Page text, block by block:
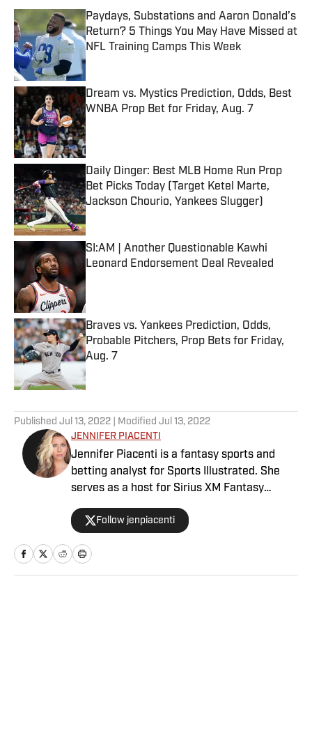
Paydays, Substations and Aaron Donald’s
Return? 5 Things You May Have Missed at
NFL Training Camps This Week
Published by on Invalid Date
Dream vs. Mystics Prediction, Odds, Best
WNBA Prop Bet for Friday, Aug. 7
Published by on Invalid Date
Daily Dinger: Best MLB Home Run Prop
Bet Picks Today (Target Ketel Marte,
Jackson Chourio, Yankees Slugger)
Published by on Invalid Date
SI:AM | Another Questionable Kawhi
Leonard Endorsement Deal Revealed
Published by on Invalid Date
Braves vs. Yankees Prediction, Odds,
Probable Pitchers, Prop Bets for Friday,
Aug. 7
Published by on Invalid Date
Published Jul 13, 2022 | Modified Jul 13, 2022
JENNIFER PIACENTI
Jennifer Piacenti is a fantasy sports and
betting analyst for Sports Illustrated. She
serves as a host for Sirius XM Fantasy
“Waiver Wired,” on the Extra Points podcast
on MLB Network’s “Bettor’s Eye” and is a
Follow jenpiacenti